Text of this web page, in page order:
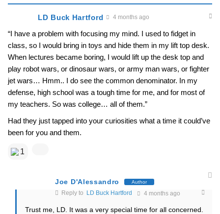
LD Buck Hartford 4 months ago
“I have a problem with focusing my mind. I used to fidget in
class, so I would bring in toys and hide them in my lift top desk.
When lectures became boring, I would lift up the desk top and
play robot wars, or dinosaur wars, or army man wars, or fighter
jet wars… Hmm.. I do see the common denominator. In my
defense, high school was a tough time for me, and for most of
my teachers. So was college… all of them.”
Had they just tapped into your curiosities what a time it could’ve
been for you and them.
1
Joe D'Alessandro Author
Reply to LD Buck Hartford 4 months ago
Trust me, LD. It was a very special time for all concerned.